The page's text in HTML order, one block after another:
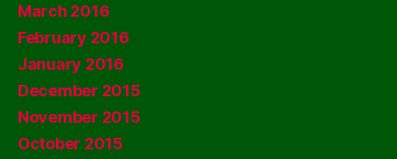
March 2016
February 2016
January 2016
December 2015
November 2015
October 2015